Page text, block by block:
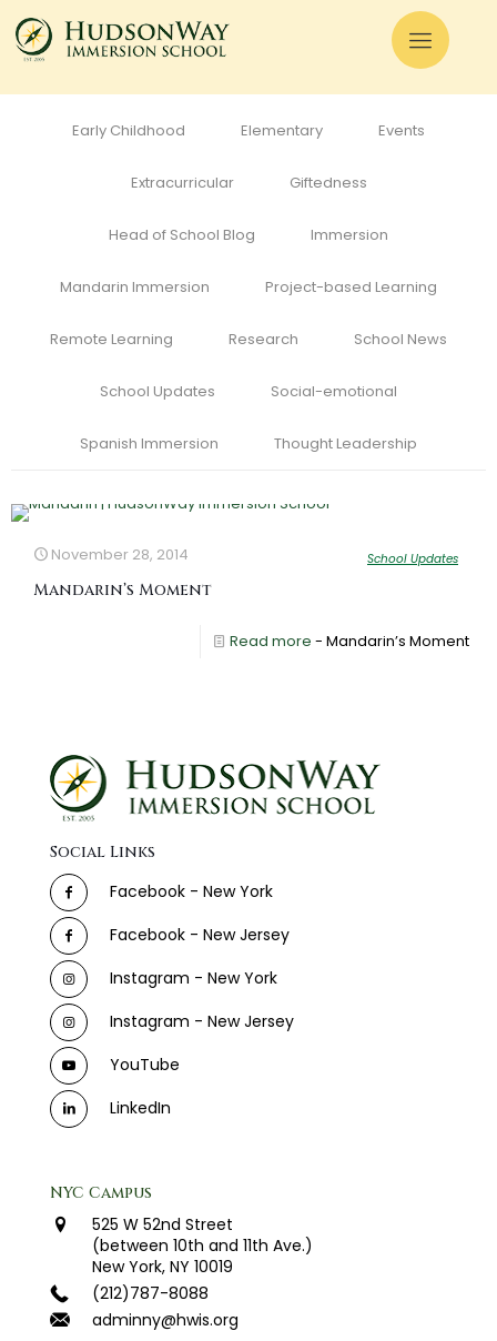
All Admissions
Early Childhood Elementary Events
Extracurricular Giftedness
Head of School Blog Immersion
Mandarin Immersion Project-based Learning
Remote Learning Research School News
School Updates Social-emotional
Spanish Immersion Thought Leadership
November 28, 2014 School Updates
Mandarin’s Moment
Read more - Mandarin’s Moment
Social Links
Facebook - New York
Facebook - New Jersey
Instagram - New York
Instagram - New Jersey
YouTube
LinkedIn
NYC Campus
525 W 52nd Street
(between 10th and 11th Ave.)
New York, NY 10019
(212)787-8088
adminny@hwis.org